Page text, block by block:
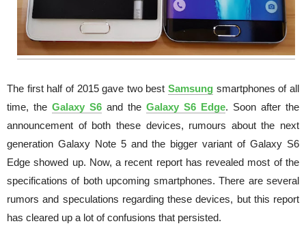
The first half of 2015 gave two bestSamsung smartphones of all
time, the Galaxy S6 and the Galaxy S6 Edge. Soon after the
announcement of both these devices, rumours about the next
generation Galaxy Note 5 and the bigger variant of Galaxy S6
Edge showed up. Now, a recent report has revealed most of the
specifications of both upcoming smartphones. There are several
rumors and speculations regarding these devices, but this report
has cleared up a lot of confusions that persisted.